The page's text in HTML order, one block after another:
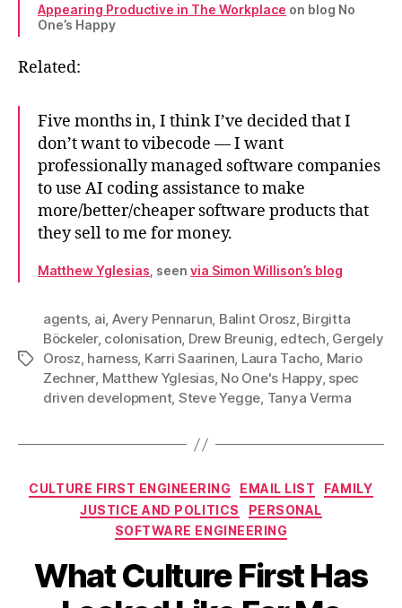
Appearing Productive in The Workplace on blog No
One’s Happy
Related:
Five months in, I think I’ve decided that I
don’t want to vibecode — I want
professionally managed software companies
to use AI coding assistance to make
more/better/cheaper software products that
they sell to me for money.
Matthew Yglesias , seen via Simon Willison’s blog
Tags
agents, ai, Avery Pennarun, Balint Orosz, Birgitta
Böckeler, colonisation, Drew Breunig, edtech, Gergely
Orosz, harness, Karri Saarinen, Laura Tacho, Mario
Zechner, Matthew Yglesias, No One's Happy, spec
driven development, Steve Yegge, Tanya Verma
Categories
CULTURE FIRST ENGINEERING EMAIL LIST
FAMILY
JUSTICE AND POLITICS
PERSONAL
SOFTWARE ENGINEERING
What Culture First Has